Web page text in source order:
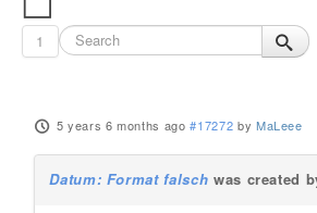
1
5 years 6 months ago #17272 by MaLeee
Datum: Format falsch was created